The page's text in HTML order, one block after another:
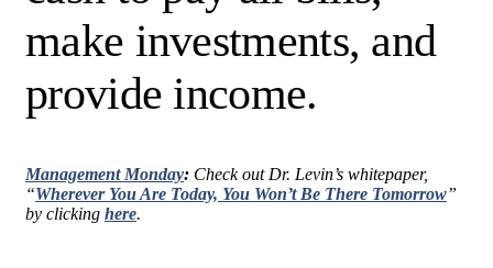
make investments, and
provide income.
Management Monday: Check out Dr. Levin’s whitepaper,
“Wherever You Are Today, You Won’t Be There Tomorrow”
by clicking here.